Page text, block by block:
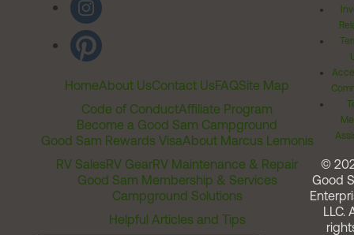
HomeAbout UsContact UsFAQSite Map
Code of ConductAffiliate Program
Become a Good Sam Campground
Good Sam Rewards VisaAbout Marcus Lemonis
RV SalesRV GearRV Maintenance & Repair
Good Sam Membership & Services
Campground Solutions
Helpful Articles and Tips
©
Good
LLC.